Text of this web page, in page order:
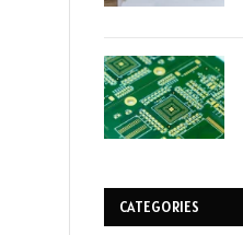
CATEGORIES